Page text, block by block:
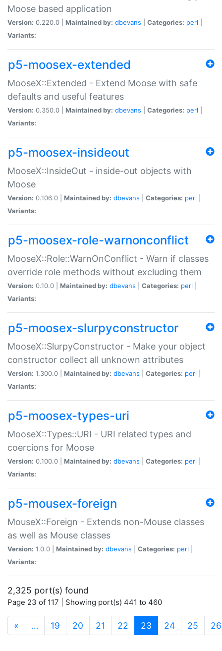
Moose based application
Version: 0.220.0 | Maintained by: dbevans Categories: perl
Variants:
p5-moosex-extended
MooseX::Extended - Extend Moose with safe
defaults and useful features
Version: 0.350.0 | Maintained by: dbevans Categories: perl
Variants:
p5-moosex-insideout
MooseX::InsideOut - inside-out objects with
Moose
Version: 0.106.0 | Maintained by: dbevans Categories: perl
Variants:
p5-moosex-role-warnonconflict
MooseX::Role::WarnOnConflict - Warn if classes
override role methods without excluding them
Version: 0.10.0 | Maintained by: dbevans Categories: perl
Variants:
p5-moosex-slurpyconstructor
MooseX::SlurpyConstructor - Make your object
constructor collect all unknown attributes
Version: 1.300.0 | Maintained by: dbevans Categories: perl
Variants:
p5-moosex-types-uri
MooseX::Types::URI - URI related types and
coercions for Moose
Version: 0.100.0 | Maintained by: dbevans Categories: perl
Variants:
p5-mousex-foreign
MouseX::Foreign - Extends non-Mouse classes
as well as Mouse classes
Version: 1.0.0 | Maintained by: dbevans Categories: perl
Variants:
2,325 port(s) found
Page 23 of 117 | Showing port(s) 441 to 460
« … 19 20 21 22 23 (current)
24 25 26